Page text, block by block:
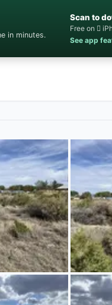
in minutes.
Scan to
Free on 
See app